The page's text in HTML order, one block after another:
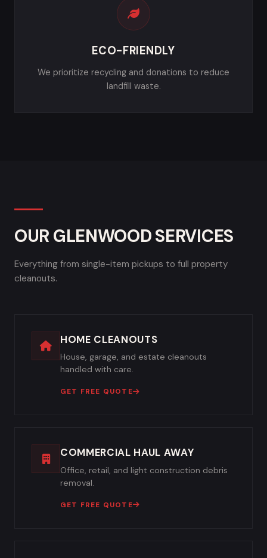
ECO-FRIENDLY
We prioritize recycling and donations to reduce
landfill waste.
OUR GLENWOOD SERVICES
Everything from single-item pickups to full property
cleanouts.
HOME CLEANOUTS
House, garage, and estate cleanouts
handled with care.
GET FREE QUOTE
COMMERCIAL HAUL AWAY
Office, retail, and light construction debris
removal.
GET FREE QUOTE